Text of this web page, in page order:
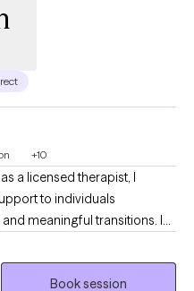
+10
a licensed therapist, I
to individuals
meaningful transitions. In
at the university level,
insight to my practice. I
depression, anxiety, grief,
Book session